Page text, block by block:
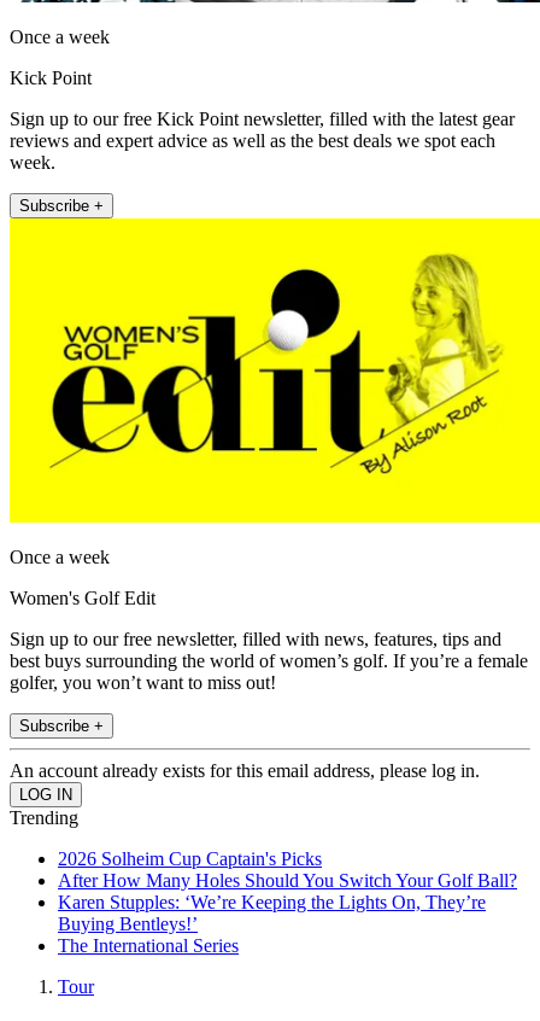
Once a week
Kick Point
Sign up to our free Kick Point newsletter, filled with the latest gear
reviews and expert advice as well as the best deals we spot each
week.
Subscribe +
Once a week
Women's Golf Edit
Sign up to our free newsletter, filled with news, features, tips and
best buys surrounding the world of women’s golf. If you’re a female
golfer, you won’t want to miss out!
Subscribe +
An account already exists for this email address, please log in.
Trending
2026 Solheim Cup Captain's Picks
After How Many Holes Should You Switch Your Golf Ball?
Karen Stupples: ‘We’re Keeping the Lights On, They’re
Buying Bentleys!’
The International Series
Tour